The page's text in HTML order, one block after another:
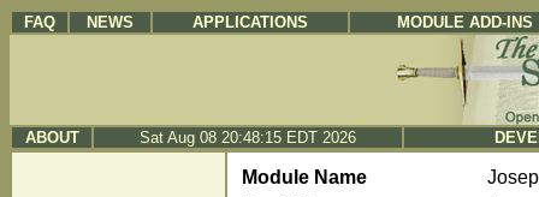
FAQ NEWS APPLICATIONS MODULE ADD-INS
ABOUT Sat Aug 08 20:48:15 EDT 2026
Module Name